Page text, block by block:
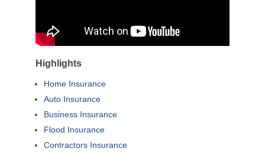
Highlights
Home Insurance
Auto Insurance
Business Insurance
Flood Insurance
Contractors Insurance